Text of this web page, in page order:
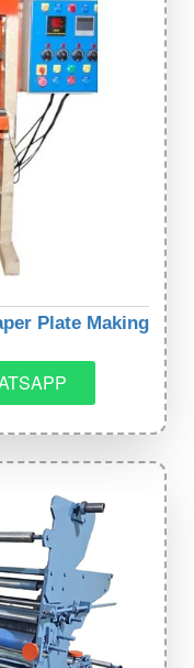
Plate Making